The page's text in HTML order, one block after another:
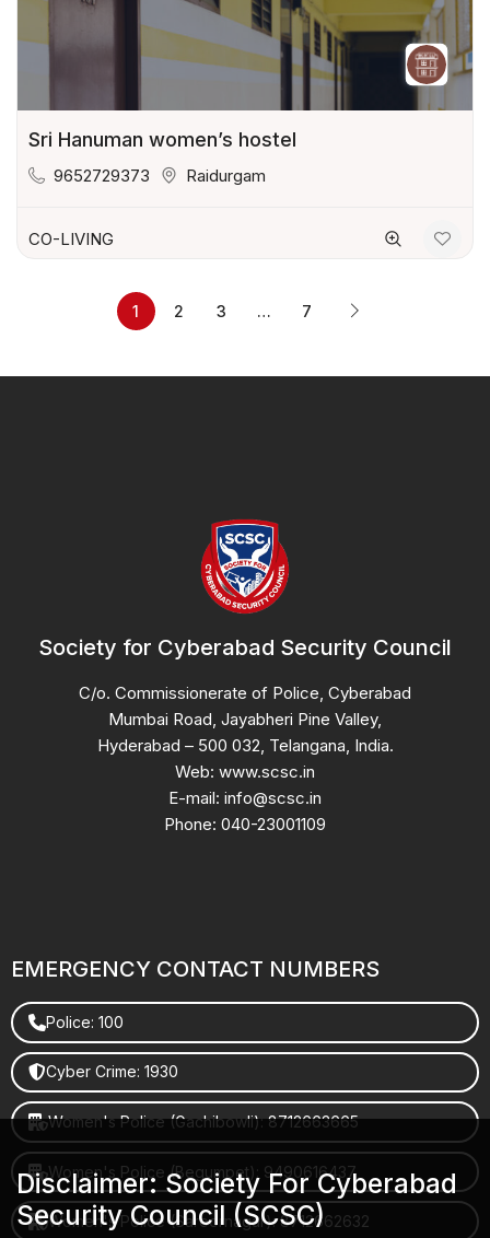
Sri Hanuman women’s hostel
9652729373 Raidurgam
CO-LIVING
1 2 3 … 7
Society for Cyberabad Security Council
C/o. Commissionerate of Police, Cyberabad
Mumbai Road, Jayabheri Pine Valley,
Hyderabad – 500 032, Telangana, India.
Web: www.scsc.in
E-mail: info@scsc.in
Phone: 040-23001109
EMERGENCY CONTACT NUMBERS
Police: 100
Cyber Crime: 1930
Women's Police (Gachibowli): 8712663665
Women's Police (Begumpet): 9490616437
Women's Police (Saroornagar): 8712662632
Disclaimer: Society For Cyberabad
Security Council (SCSC)